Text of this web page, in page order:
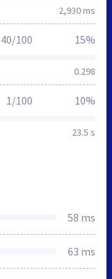
2,930 ms
0.298
40/100 15%
23.5 s
1/100 10%
58 ms
63 ms